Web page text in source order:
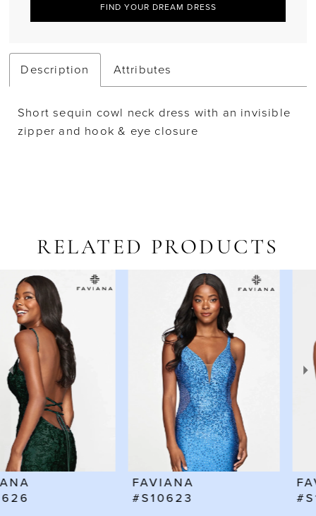
FIND YOUR DREAM DRESS
Description Attributes
Short sequin cowl neck dress with an invisible
zipper and hook & eye closure
RELATED PRODUCTS
Related
Products
Carousel
Skip
end
0
1
3
4
5
6
7
FAVIANA
#S10623
FAVIANA
#S10602